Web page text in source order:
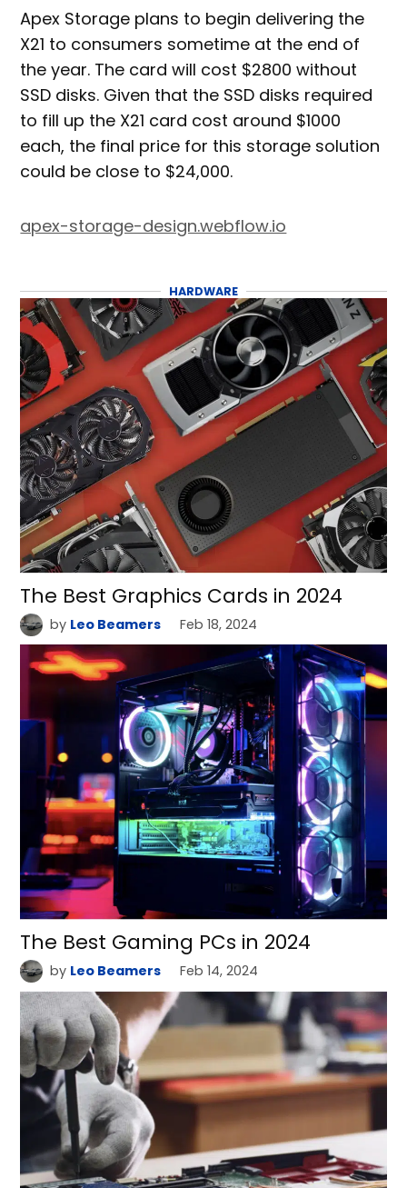
Apex Storage plans to begin delivering the
X21 to consumers sometime at the end of
the year. The card will cost $2800 without
SSD disks. Given that the SSD disks required
to fill up the X21 card cost around $1000
each, the final price for this storage solution
could be close to $24,000.
apex-storage-design.webflow.io
HARDWARE
The Best Graphics Cards in 2024
by Leo Beamers Feb 18, 2024
The Best Gaming PCs in 2024
by Leo Beamers Feb 14, 2024